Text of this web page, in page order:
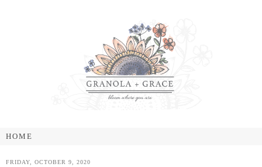
FRIDAY, OCTOBER 9, 2020